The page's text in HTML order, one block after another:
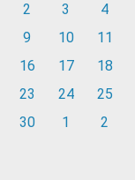
2 3
4
9 10
11
16 17
18
23 24
25
30 1 2